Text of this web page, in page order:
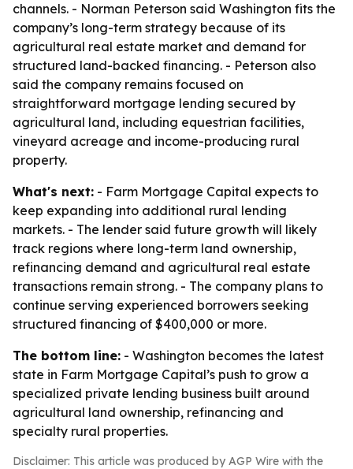
channels. - Norman Peterson said Washington fits the
company’s long-term strategy because of its
agricultural real estate market and demand for
structured land-backed financing. - Peterson also
said the company remains focused on
straightforward mortgage lending secured by
agricultural land, including equestrian facilities,
vineyard acreage and income-producing rural
property.
What's next: - Farm Mortgage Capital expects to
keep expanding into additional rural lending
markets. - The lender said future growth will likely
track regions where long-term land ownership,
refinancing demand and agricultural real estate
transactions remain strong. - The company plans to
continue serving experienced borrowers seeking
structured financing of $400,000 or more.
The bottom line: - Washington becomes the latest
state in Farm Mortgage Capital’s push to grow a
specialized private lending business built around
agricultural land ownership, refinancing and
specialty rural properties.
Disclaimer: This article was produced by AGP Wire with the